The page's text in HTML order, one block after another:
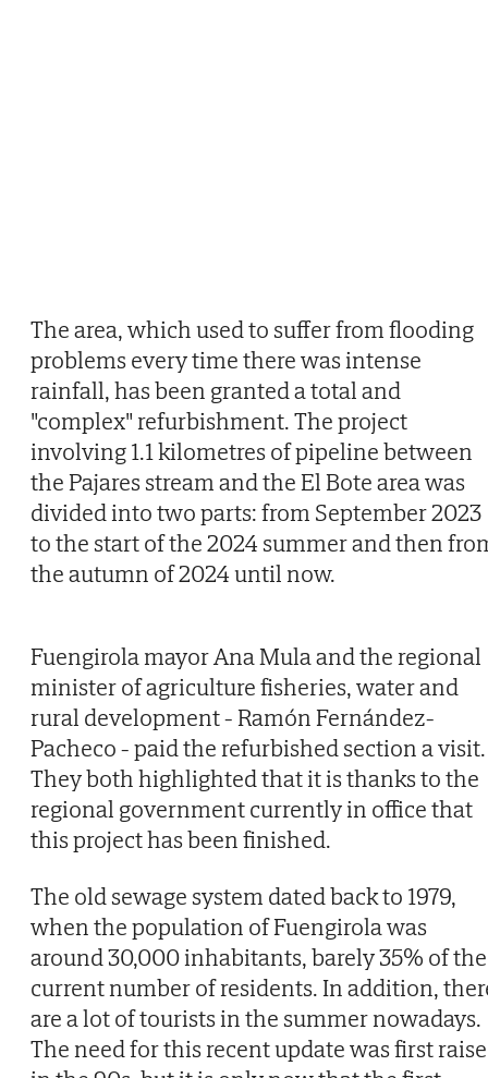
The area, which used to suffer from flooding
problems every time there was intense
rainfall, has been granted a total and
"complex" refurbishment. The project
involving 1.1 kilometres of pipeline between
the Pajares stream and the El Bote area was
divided into two parts: from September 2023
to the start of the 2024 summer and then
the autumn of 2024 until now.
Fuengirola mayor Ana Mula and the regional
minister of agriculture fisheries, water and
rural development - Ramón Fernández-
Pacheco - paid the refurbished section a visit.
They both highlighted that it is thanks to the
regional government currently in office that
this project has been finished.
The old sewage system dated back to 1979,
when the population of Fuengirola was
around 30,000 inhabitants, barely 35% of the
current number of residents. In addition,
are a lot of tourists in the summer nowadays.
The need for this recent update was first